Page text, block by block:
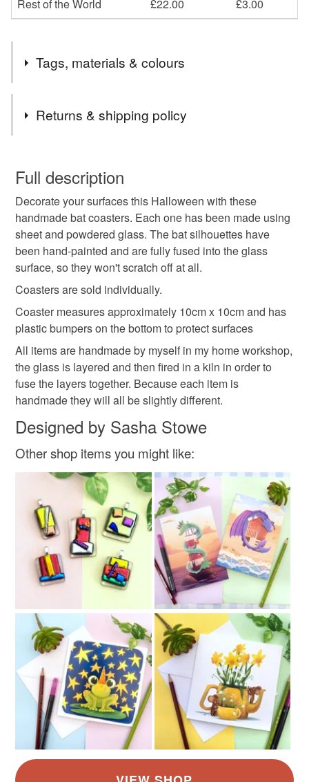
Rest of the World £22.00 £3.00
Tags, materials & colours
Orange coasters
orange and black coasters Halloween decoration
Halloween decor
Bat drinks coasters Bat silhouettes
bat illustration halloween gift
housewarming gift halloween
Glass Fused glass
Colours
Orange White Black
Returns & shipping policy
wish to cancel your order or exchange an item.
Unless faulty, the following types of items are non-
refundable: items that are personalised, bespoke or made-
to-order to your specific requirements; items which
deteriorate quickly (e.g. food), personal items sold with a
hygiene seal (cosmetics, underwear) in instances where
the seal is broken; digital items.
Please note that if your order is being posted outside
mainland UK, you (or the recipient) may have to pay
customs or VAT charges and a handling fee. The seller is
not responsible for any charges or fees that may incur.
Read the Folksy Returns Policy.
Full description
Decorate your surfaces this Halloween with these
handmade bat coasters. Each one has been made using
sheet and powdered glass. The bat silhouettes have
been hand-painted and are fully fused into the glass
surface, so they won't scratch off at all.
Coasters are sold individually.
Coaster measures approximately 10cm x 10cm and has
plastic bumpers on the bottom to protect surfaces
All items are handmade by myself in my home workshop,
the glass is layered and then fired in a kiln in order to
fuse the layers together. Because each item is
handmade they will all be slightly different.
Designed by Sasha Stowe
Other shop items you might like: